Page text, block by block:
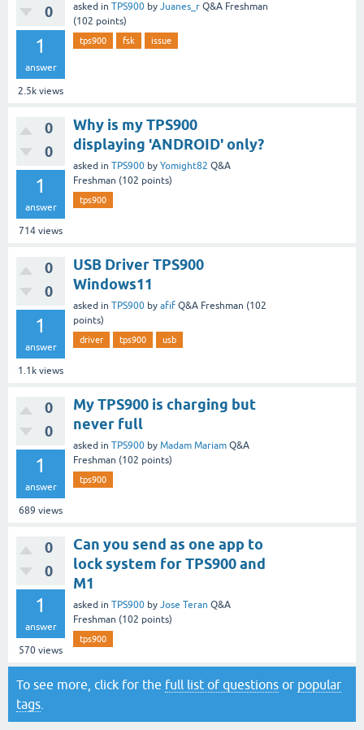
0
1
answer
2.5k views
asked in TPS900 by Juanes_r Q&A Freshman
(102 points)
tps900 fsk issue
0
0
1
answer
714 views
Why is my TPS900
displaying 'ANDROID' only?
asked in TPS900 by Yomight82 Q&A
Freshman (102 points)
tps900
0
0
1
answer
1.1k views
USB Driver TPS900
Windows11
asked in TPS900 by afif Q&A Freshman (102
points)
driver tps900 usb
0
0
1
answer
689 views
My TPS900 is charging but
never full
asked in TPS900 by Madam Mariam Q&A
Freshman (102 points)
tps900
0
0
1
answer
570 views
Can you send as one app to
lock system for TPS900 and
M1
asked in TPS900 by Jose Teran Q&A
Freshman (102 points)
tps900
To see more, click for the full list of questions or popular
tags